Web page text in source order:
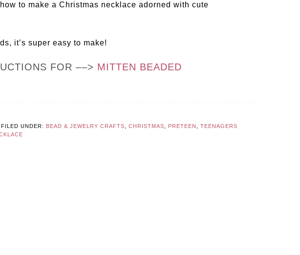
to make a Christmas necklace adorned with cute
it’s super easy to make!
FOR ––> MITTEN BEADED
FILED UNDER: BEAD & JEWELRY CRAFTS CHRISTMAS PRETEEN TEENAGERS